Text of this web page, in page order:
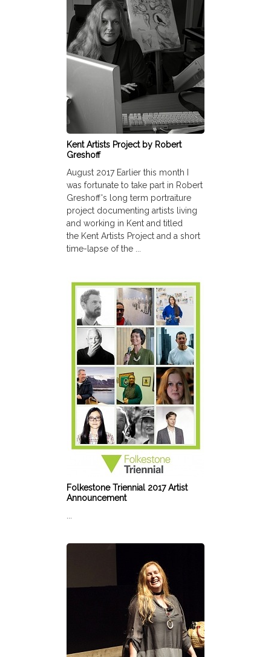
Kent Artists Project by Robert
Greshoff
August 2017 Earlier this month I
was fortunate to take part in Robert
Greshoff's long term portraiture
project documenting artists living
and working in Kent and titled
the Kent Artists Project and a short
time-lapse of the ...
Folkestone Triennial 2017 Artist
Announcement